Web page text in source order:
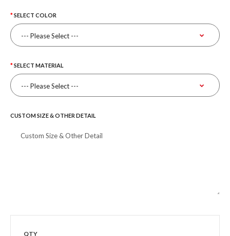
SELECT COLOR
SELECT MATERIAL
CUSTOM SIZE & OTHER DETAIL
QTY